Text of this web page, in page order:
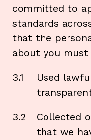
committed to
standards
that the
about you must
3.1
Used
3.2
Collected
that we